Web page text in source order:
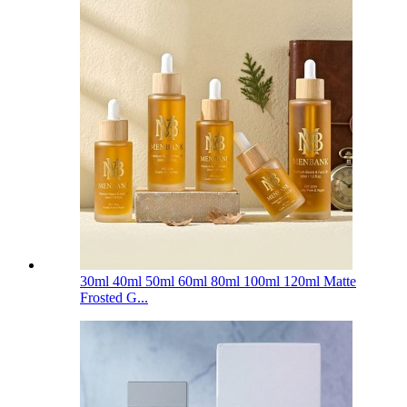
30ml 40ml 50ml 60ml 80ml 100ml 120ml Matte
Frosted G...